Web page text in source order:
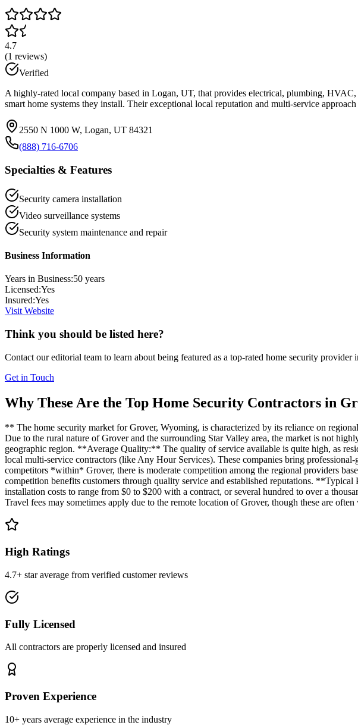
4.7
(1 reviews)
Verified
A highly-rated local company based in Logan, UT, that provides electrical, plumbing,
smart home systems they install. Their exceptional local reputation and multi-service
2550 N 1000 W, Logan, UT 84321
(888) 716-6706
Specialties & Features
Security camera installation
Video surveillance systems
Security system maintenance and repair
Business Information
Years in Business:50 years
Licensed:Yes
Insured:Yes
Visit Website
Think you should be listed here?
Contact our editorial team to learn about being featured as a top-rated home security provider
Get in Touch
Why These Are the Top Home Security Contractors in
** The home security market for Grover, Wyoming, is characterized by its reliance on
Due to the rural nature of Grover and the surrounding Star Valley area, the market is not
geographic region. **Average Quality:** The quality of service available is quite high, as
local multi-service contractors (like Any Hour Services). These companies bring
competitors *within* Grover, there is moderate competition among the regional providers
competition benefits customers through quality service and established reputations.
installation costs to range from $0 to $200 with a contract, or several hundred to over a
Travel fees may sometimes apply due to the remote location of Grover, though these are
High Ratings
4.7+ star average from verified customer reviews
Fully Licensed
All contractors are properly licensed and insured
Proven Experience
10+ years average experience in the industry